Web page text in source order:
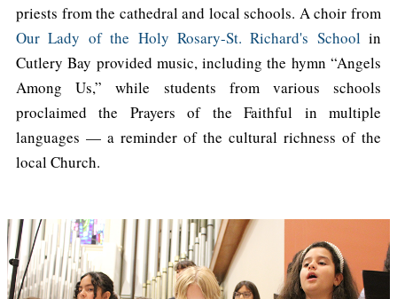
priests from the cathedral and local schools. A choir from
Our Lady of the Holy Rosary-St. Richard's School in
Cutlery Bay provided music, including the hymn “Angels
Among Us,” while students from various schools
proclaimed the Prayers of the Faithful in multiple
languages — a reminder of the cultural richness of the
local Church.